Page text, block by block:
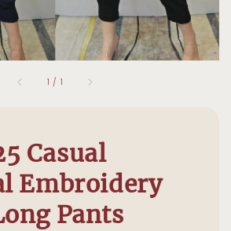
1 / 1
Casual
Embroidery
Pants